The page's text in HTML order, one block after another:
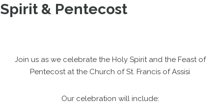
Spirit & Pentecost
Join us as we celebrate the Holy Spirit and the Feast of
Pentecost at the Church of St. Francis of Assisi
Our celebration will include: